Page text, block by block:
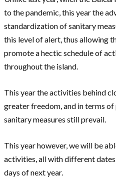
to the pandemic, this year the
standardization of sanitary
this level of alert, thus allowing
promote a hectic schedule of
throughout the island.
This year the activities behind
greater freedom, and in terms
sanitary measures still prevail.
This year however, we will be
activities, all with different
days of next year.